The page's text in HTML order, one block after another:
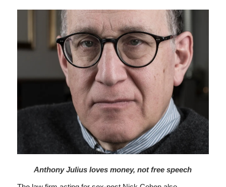
Anthony Julius loves money, not free speech